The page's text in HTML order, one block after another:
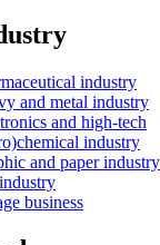
industry
and metal industry
and high-tech
industry
and paper industry
business